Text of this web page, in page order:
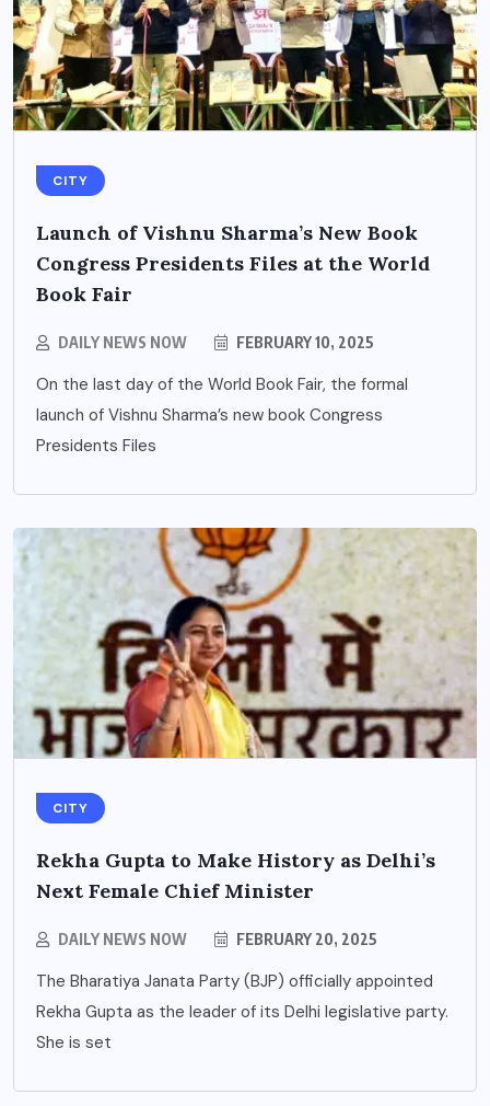
CITY
Launch of Vishnu Sharma’s New Book
Congress Presidents Files at the World
Book Fair
DAILY NEWS NOW FEBRUARY 10, 2025
On the last day of the World Book Fair, the formal
launch of Vishnu Sharma’s new book Congress
Presidents Files
CITY
Rekha Gupta to Make History as Delhi’s
Next Female Chief Minister
DAILY NEWS NOW FEBRUARY 20, 2025
The Bharatiya Janata Party (BJP) officially appointed
Rekha Gupta as the leader of its Delhi legislative party.
She is set